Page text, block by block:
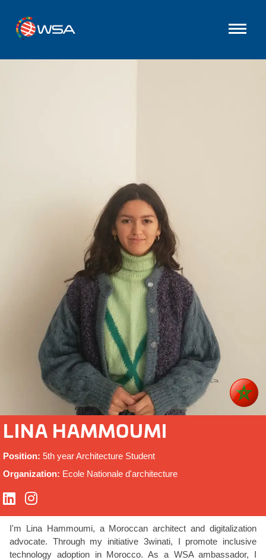
LINA HAMMOUMI
Position: 5th year Architecture Student
Organization: Ecole Nationale d'architecture
I'm Lina Hammoumi, a Moroccan architect and digitalization
advocate. Through my initiative 3winati, I promote inclusive
technology adoption in Morocco. As a WSA ambassador, I